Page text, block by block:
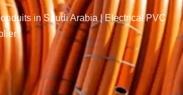
in Saudi Arabia | Electrical PVC